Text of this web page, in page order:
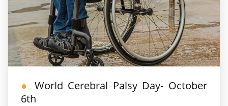
World Cerebral Palsy Day- October
6th